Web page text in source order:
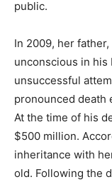
public.
In 2009, her
unconscious in his
unsuccessful
pronounced death
At the time of his
$500 million.
inheritance with
old. Following the